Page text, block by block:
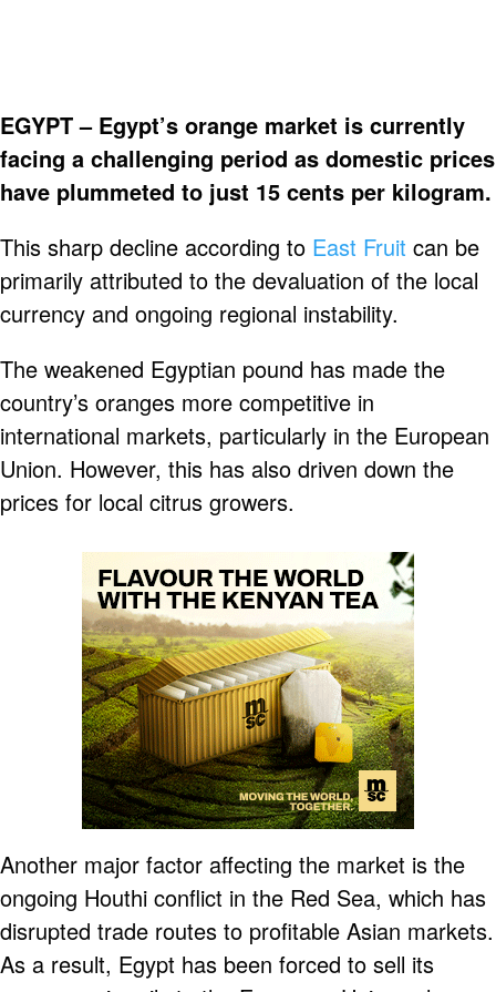
EGYPT – Egypt’s orange market is currently
facing a challenging period as domestic prices
have plummeted to just 15 cents per kilogram.
This sharp decline according to East Fruit can be
primarily attributed to the devaluation of the local
currency and ongoing regional instability.
The weakened Egyptian pound has made the
country’s oranges more competitive in
international markets, particularly in the European
Union. However, this has also driven down the
prices for local citrus growers.
Another major factor affecting the market is the
ongoing Houthi conflict in the Red Sea, which has
disrupted trade routes to profitable Asian markets.
As a result, Egypt has been forced to sell its